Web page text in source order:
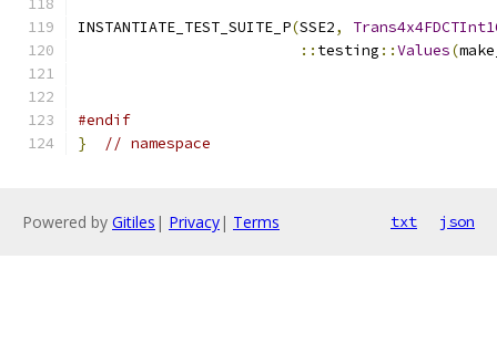
INSTANTIATE_TEST_SUITE_P(SSE2,
:: testing ::Values(
#endif
}
// namespace
Powered by Gitiles | Privacy| Terms txt json